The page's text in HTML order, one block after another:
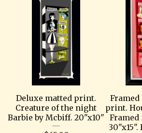
Deluxe matted print.
Creature of the night
Barbie by Mcbiff. 20"x10"
Framed
print.
Framed